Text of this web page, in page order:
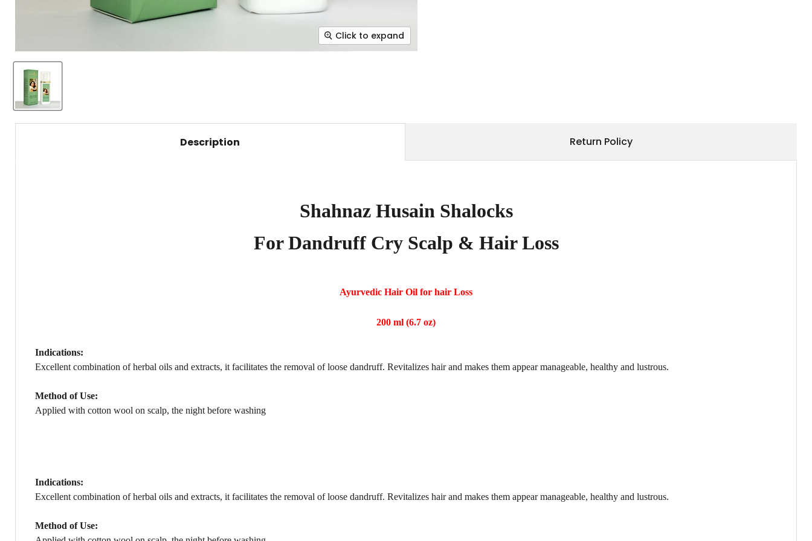
Click to expand
Description
Shahnaz Husain Shalocks
For Dandruff Cry Scalp & Hair Loss
Ayurvedic Hair Oil for hair Loss
200 ml (6.7 oz)
Indications:
Excellent combination of herbal oils and extracts, it facilitates the removal of loose dandruff. Revitalizes hair and makes them appear manageable, healthy and lustrous.
Method of Use:
Applied with cotton wool on scalp, the night before washing
Indications:
Excellent combination of herbal oils and extracts, it facilitates the removal of loose dandruff. Revitalizes hair and makes them appear manageable, healthy and lustrous.
Method of Use:
Return Policy